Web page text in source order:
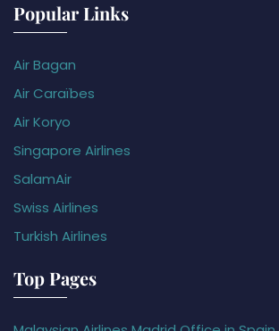
Popular Links
Air Bagan
Air Caraïbes
Air Koryo
Singapore Airlines
SalamAir
Swiss Airlines
Turkish Airlines
Top Pages